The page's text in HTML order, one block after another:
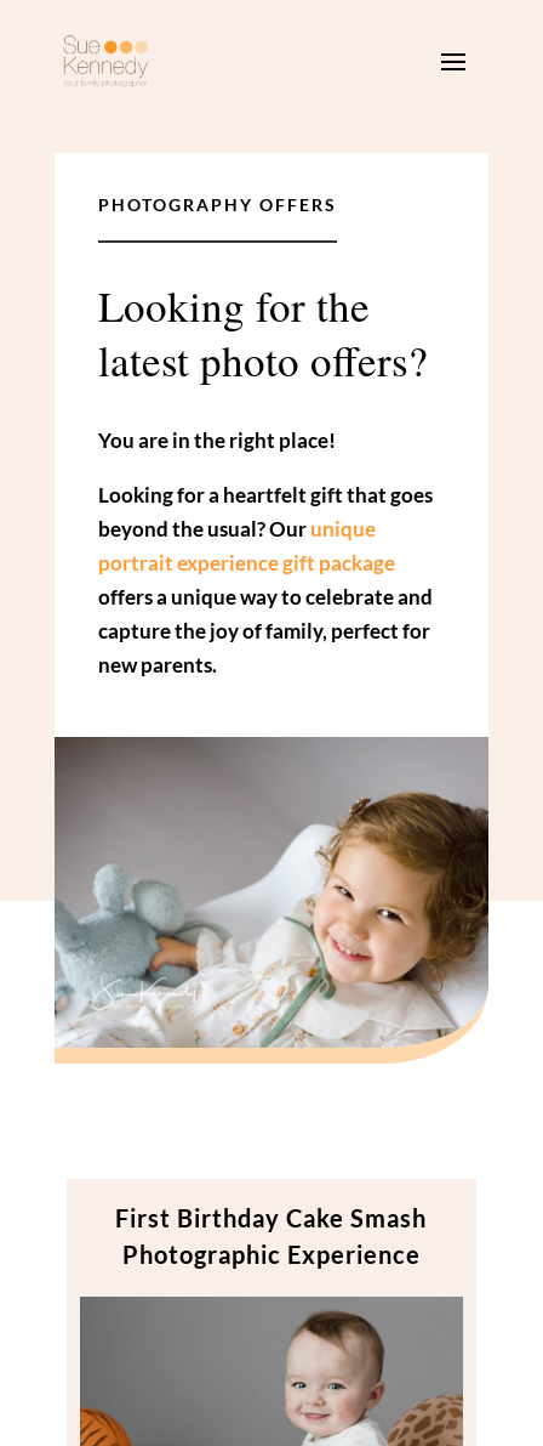
PHOTOGRAPHY OFFERS
Looking for the
latest photo offers?
You are in the right place!
Looking for a heartfelt gift that goes
beyond the usual? Ourunique
portrait experience gift package
offers a unique way to celebrate and
capture the joy of family, perfect for
new parents.
First Birthday Cake Smash
Photographic Experience